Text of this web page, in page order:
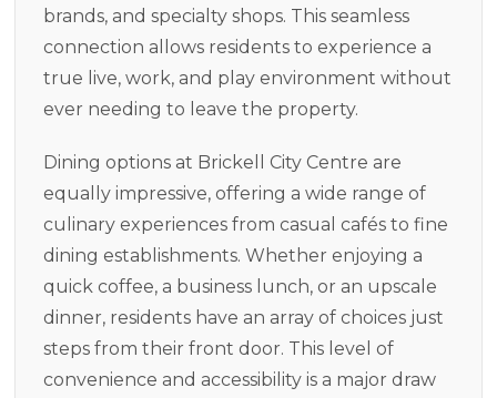
brands, and specialty shops. This seamless
connection allows residents to experience a
true live, work, and play environment without
ever needing to leave the property.
Dining options at Brickell City Centre are
equally impressive, offering a wide range of
culinary experiences from casual cafés to fine
dining establishments. Whether enjoying a
quick coffee, a business lunch, or an upscale
dinner, residents have an array of choices just
steps from their front door. This level of
convenience and accessibility is a major draw